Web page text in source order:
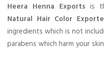
Heera Henna Exports is
Natural Hair Color
ingredients which is not
parabens which harm your